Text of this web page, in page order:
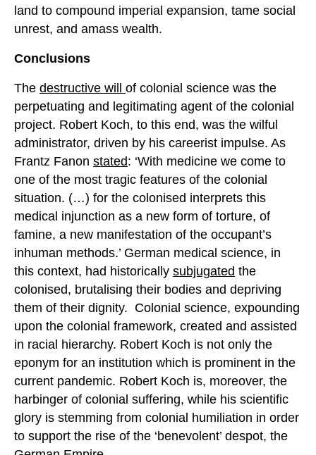
land to compound imperial expansion, tame social
unrest, and amass wealth.
Conclusions
The destructive will of colonial science was the
perpetuating and legitimating agent of the colonial
project. Robert Koch, to this end, was the wilful
administrator, driven by his careerist impulse. As
Frantz Fanon stated: ‘With medicine we come to
one of the most tragic features of the colonial
situation. (…) for the colonised interprets this
medical injunction as a new form of torture, of
famine, a new manifestation of the occupant’s
inhuman methods.’ German medical science, in
this context, had historically subjugated the
colonised, brutalising their bodies and depriving
them of their dignity. Colonial science, expounding
upon the colonial framework, created and assisted
in racial hierarchy. Robert Koch is not only the
eponym for an institution which is prominent in the
current pandemic. Robert Koch is, moreover, the
harbinger of colonial suffering, while his scientific
glory is stemming from colonial humiliation in order
to support the rise of the ‘benevolent’ despot, the